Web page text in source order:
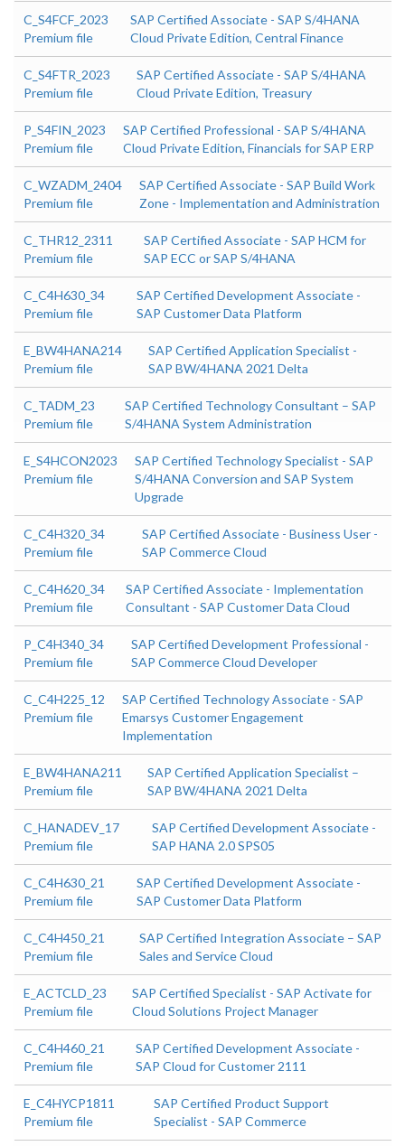
C_S4FCF_2023
Premium file
SAP Certified Associate - SAP S/4HANA
Cloud Private Edition, Central Finance
C_S4FTR_2023
Premium file
SAP Certified Associate - SAP S/4HANA
Cloud Private Edition, Treasury
P_S4FIN_2023
Premium file
SAP Certified Professional - SAP S/4HANA
Cloud Private Edition, Financials for SAP ERP
C_WZADM_2404
Premium file
SAP Certified Associate - SAP Build Work
Zone - Implementation and Administration
C_THR12_2311
Premium file
SAP Certified Associate - SAP HCM for
SAP ECC or SAP S/4HANA
C_C4H630_34
Premium file
SAP Certified Development Associate -
SAP Customer Data Platform
E_BW4HANA214
Premium file
SAP Certified Application Specialist -
SAP BW/4HANA 2021 Delta
C_TADM_23
Premium file
SAP Certified Technology Consultant – SAP
S/4HANA System Administration
E_S4HCON2023
Premium file
SAP Certified Technology Specialist - SAP
S/4HANA Conversion and SAP System
Upgrade
C_C4H320_34
Premium file
SAP Certified Associate - Business User -
SAP Commerce Cloud
C_C4H620_34
Premium file
SAP Certified Associate - Implementation
Consultant - SAP Customer Data Cloud
P_C4H340_34
Premium file
SAP Certified Development Professional -
SAP Commerce Cloud Developer
C_C4H225_12
Premium file
SAP Certified Technology Associate - SAP
Emarsys Customer Engagement
Implementation
E_BW4HANA211
Premium file
SAP Certified Application Specialist –
SAP BW/4HANA 2021 Delta
C_HANADEV_17
Premium file
SAP Certified Development Associate -
SAP HANA 2.0 SPS05
C_C4H630_21
Premium file
SAP Certified Development Associate -
SAP Customer Data Platform
C_C4H450_21
Premium file
SAP Certified Integration Associate – SAP
Sales and Service Cloud
E_ACTCLD_23
Premium file
SAP Certified Specialist - SAP Activate for
Cloud Solutions Project Manager
C_C4H460_21
Premium file
SAP Certified Development Associate -
SAP Cloud for Customer 2111
E_C4HYCP1811
Premium file
SAP Certified Product Support
Specialist - SAP Commerce